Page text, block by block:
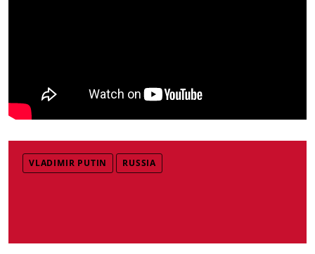
VLADIMIR PUTIN RUSSIA